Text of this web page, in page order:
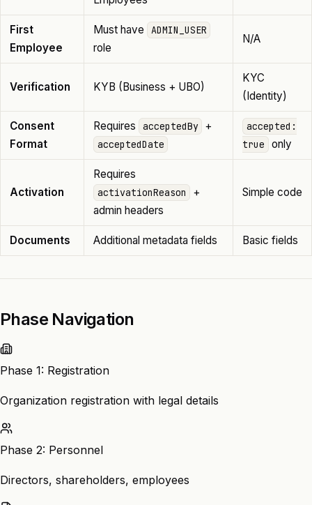
First
Employee
Must have ADMIN_USER
role
N/A
Verification KYB (Business + UBO)
KYC
(Identity)
Consent
Format
Requires acceptedBy +
acceptedDate
accepted:
true
only
Activation
Requires
activationReason
+
admin headers
Simple code
Documents Additional metadata fields Basic fields
Phase Navigation
Phase 1: Registration
Organization registration with legal details
Phase 2: Personnel
Directors, shareholders, employees